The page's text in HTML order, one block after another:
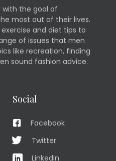
with the goal of
most out of their lives.
and diet tips to
of issues that men
like recreation, finding
sound fashion advice.
Social
Facebook
Twitter
Linkedin